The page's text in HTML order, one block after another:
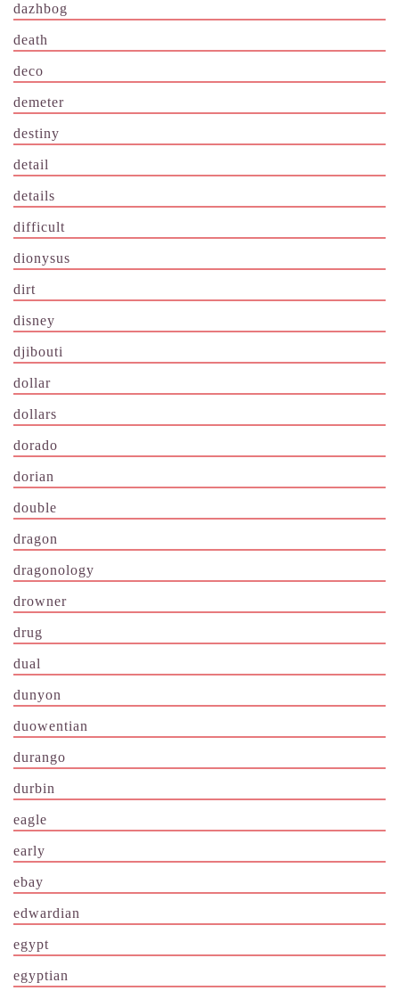
dazhbog
death
deco
demeter
destiny
detail
details
difficult
dionysus
dirt
disney
djibouti
dollar
dollars
dorado
dorian
double
dragon
dragonology
drowner
drug
dual
dunyon
duowentian
durango
durbin
eagle
early
ebay
edwardian
egypt
egyptian